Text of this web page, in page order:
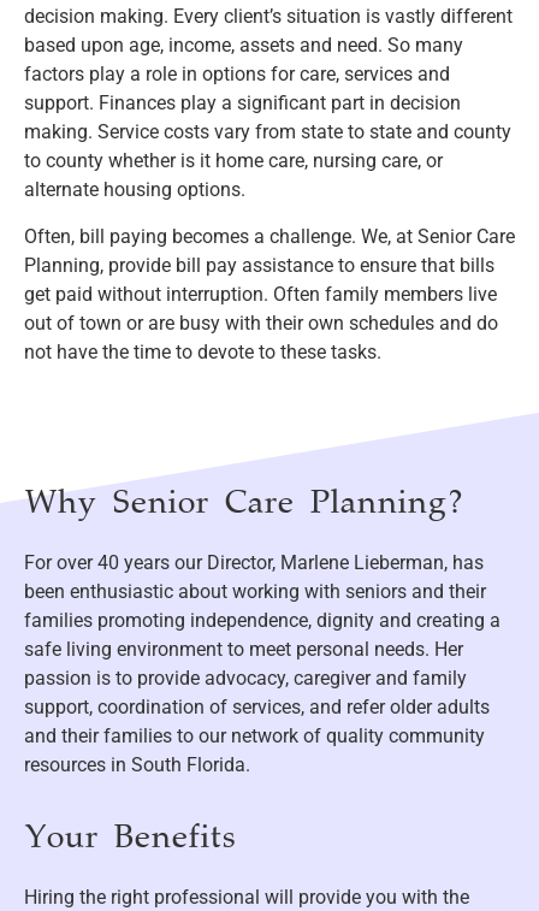
decision making. Every client’s situation is vastly different
based upon age, income, assets and need. So many
factors play a role in options for care, services and
support. Finances play a significant part in decision
making. Service costs vary from state to state and county
to county whether is it home care, nursing care, or
alternate housing options.
Often, bill paying becomes a challenge. We, at Senior Care
Planning, provide bill pay assistance to ensure that bills
get paid without interruption. Often family members live
out of town or are busy with their own schedules and do
not have the time to devote to these tasks.
Why Senior Care Planning?
For over 40 years our Director, Marlene Lieberman, has
been enthusiastic about working with seniors and their
families promoting independence, dignity and creating a
safe living environment to meet personal needs. Her
passion is to provide advocacy, caregiver and family
support, coordination of services, and refer older adults
and their families to our network of quality community
resources in South Florida.
Your Benefits
Hiring the right professional will provide you with the